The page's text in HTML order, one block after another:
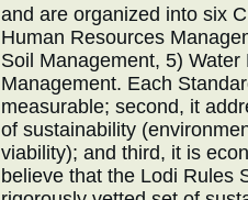
and are organized into six
Human Resources
Soil Management, 5)
Management. Each
measurable; second, it
of sustainability
viability); and third, it is
believe that the Lodi Rules